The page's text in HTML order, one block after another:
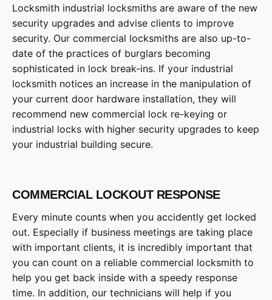
Locksmith industrial locksmiths are aware of the new
security upgrades and advise clients to improve
security. Our commercial locksmiths are also up-to-
date of the practices of burglars becoming
sophisticated in lock break-ins. If your industrial
locksmith notices an increase in the manipulation of
your current door hardware installation, they will
recommend new commercial lock re-keying or
industrial locks with higher security upgrades to keep
your industrial building secure.
COMMERCIAL LOCKOUT RESPONSE
Every minute counts when you accidently get locked
out. Especially if business meetings are taking place
with important clients, it is incredibly important that
you can count on a reliable commercial locksmith to
help you get back inside with a speedy response
time. In addition, our technicians will help if you